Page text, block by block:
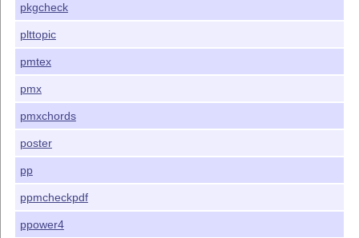
pkgcheck
plttopic
pmtex
pmx
pmxchords
poster
pp
ppmcheckpdf
ppower4